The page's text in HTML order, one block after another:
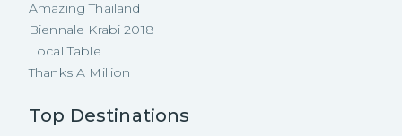
Amazing Thailand
Biennale Krabi 2018
Local Table
Thanks A Million
Top Destinations